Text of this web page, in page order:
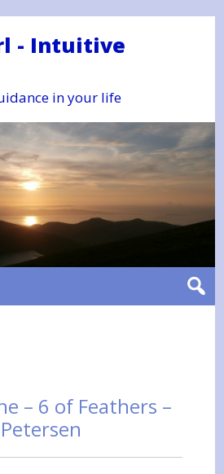
- Intuitive
in your life
– 6 of Feathers –